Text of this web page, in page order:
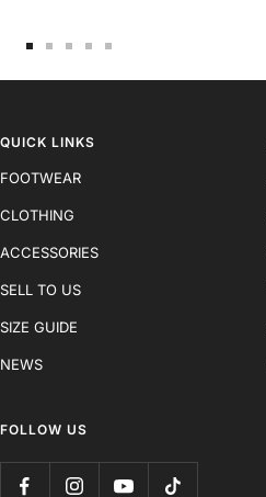
to to to to to
QUICK LINKS
FOOTWEAR
CLOTHING
ACCESSORIES
SELL TO US
SIZE GUIDE
NEWS
FOLLOW US